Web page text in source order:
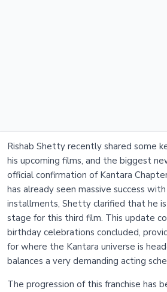
Rishab Shetty recently shared some
his upcoming films, and the biggest
official confirmation of Kantara
has already seen massive success
installments, Shetty clarified that he
stage for this third film. This update
birthday celebrations concluded,
for where the Kantara universe is
balances a very demanding acting
The progression of this franchise has